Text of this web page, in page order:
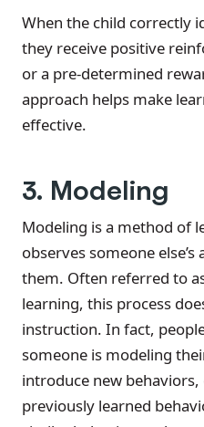
When the child correctly
they receive positive
or a pre-determined
approach helps make
effective.
3. Modeling
Modeling is a method of
observes someone
them. Often referred to
learning, this process
instruction. In fact,
someone is modeling
introduce new
previously learned